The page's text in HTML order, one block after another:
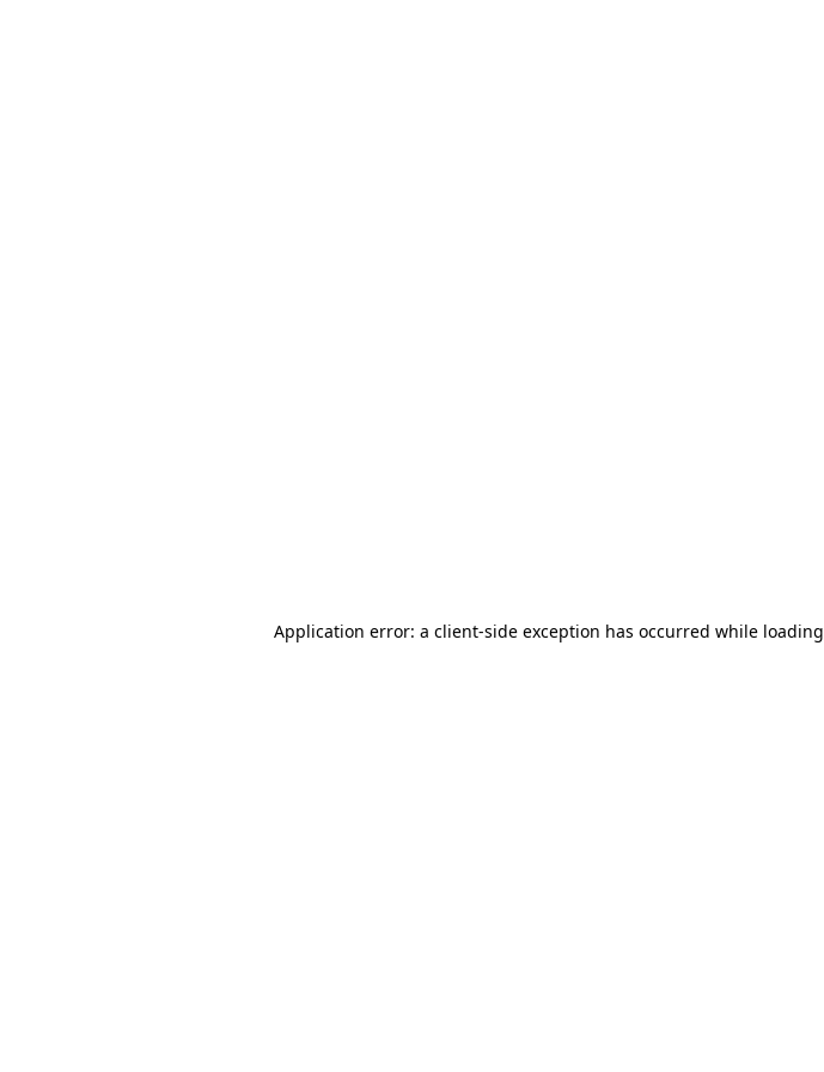
Application error: a client-side exception has occurred while loading